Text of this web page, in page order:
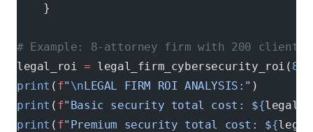
    }
# Example: 8-attorney firm with 200 clients
legal_roi = legal_firm_cybersecurity_roi( 8
print ( f" \nLEGAL FIRM ROI ANALYSIS:" )
print ( f"Basic security total cost: ${
print ( f"Premium security total cost: ${